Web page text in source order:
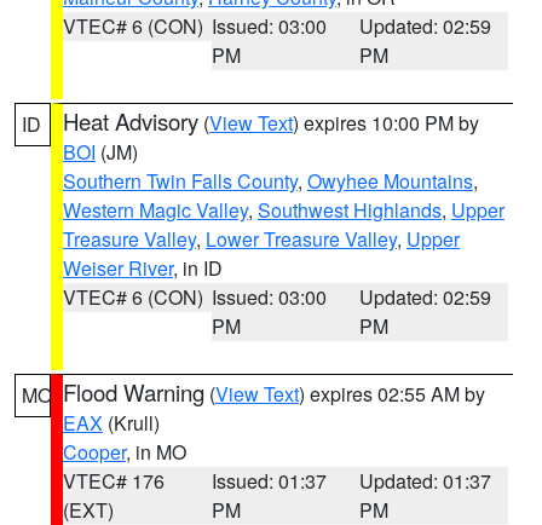
VTEC# 6 (CON) Issued: 03:00
PM
Updated: 02:59
PM
ID Heat Advisory (View Text) expires 10:00 PM by
BOI (JM)
Southern Twin Falls County, Owyhee Mountains,
Western Magic Valley, Southwest Highlands, Upper
Treasure Valley, Lower Treasure Valley, Upper
Weiser River, in ID
VTEC# 6 (CON) Issued: 03:00
PM
Updated: 02:59
PM
MO Flood Warning (View Text) expires 02:55 AM by
EAX (Krull)
Cooper, in MO
VTEC# 176
(EXT)
Issued: 01:37
PM
Updated: 01:37
PM